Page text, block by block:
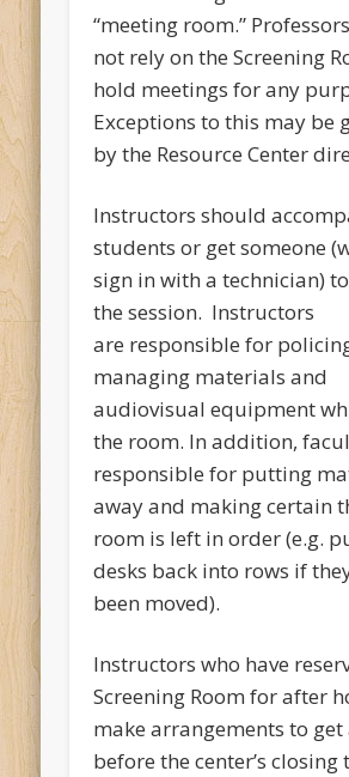
“meeting room.”
not rely on the Screening
hold meetings for any
Exceptions to this may be
by the Resource Center
Instructors should
students or get someone
sign in with a technician)
the session. Instructors
are responsible for
managing materials and
audiovisual equipment
the room. In addition,
responsible for putting
away and making certain
room is left in order (e.g.
desks back into rows if
been moved).
Instructors who have
Screening Room for after
make arrangements to
before the center’s closing